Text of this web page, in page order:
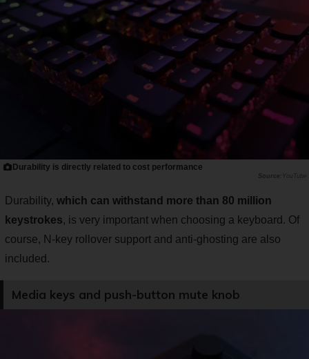
Durability is directly related to cost performance
YouTube
Durability, which can withstand more than 80 million
keystrokes, is very important when choosing a keyboard. Of
course, N-key rollover support and anti-ghosting are also
included.
Media keys and push-button mute knob